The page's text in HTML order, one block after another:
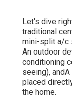
Let's dive
traditional
mini-split a/c
An outdoor
conditioning
seeing),
placed
the home.